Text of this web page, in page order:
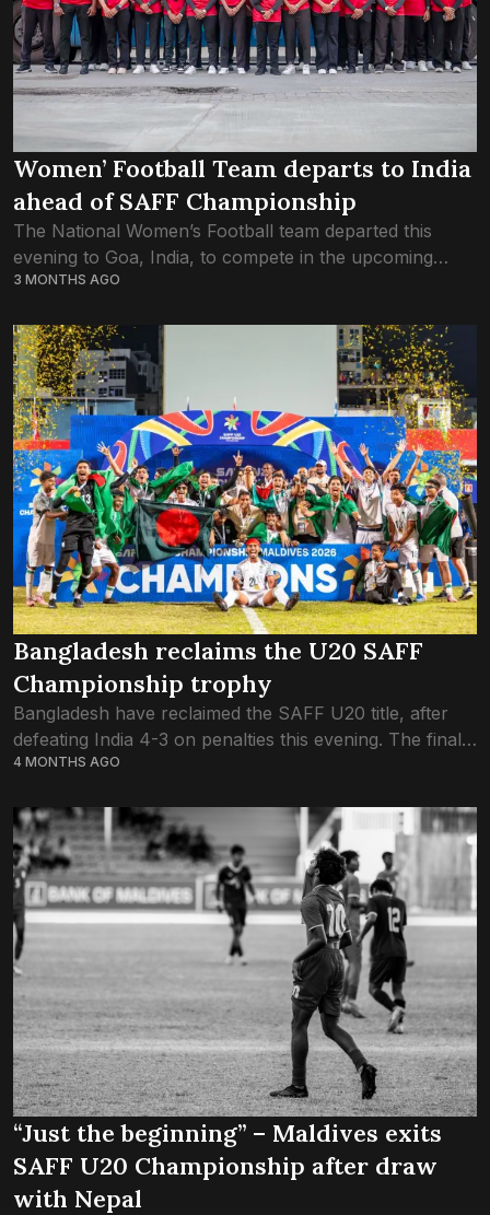
Women’ Football Team departs to India
ahead of SAFF Championship
The National Women’s Football team departed this
evening to Goa, India, to compete in the upcoming
Women’s SAFF Championship. The team head coached
3 MONTHS AGO
Bangladesh reclaims the U20 SAFF
Championship trophy
Bangladesh have reclaimed the SAFF U20 title, after
defeating India 4-3 on penalties this evening. The final
game, played this evening inside Galolhu National
4 MONTHS AGO
“Just the beginning” – Maldives exits
SAFF U20 Championship after draw
with Nepal